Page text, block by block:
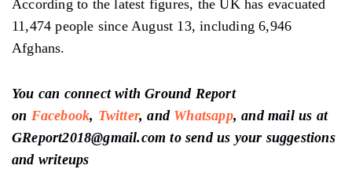
According to the latest figures, the UK has evacuated
11,474 people since August 13, including 6,946
Afghans.
You can connect with Ground Report
on Facebook, Twitter, and Whatsapp, and mail us at
GReport2018@gmail.com to send us your suggestions
and writeups